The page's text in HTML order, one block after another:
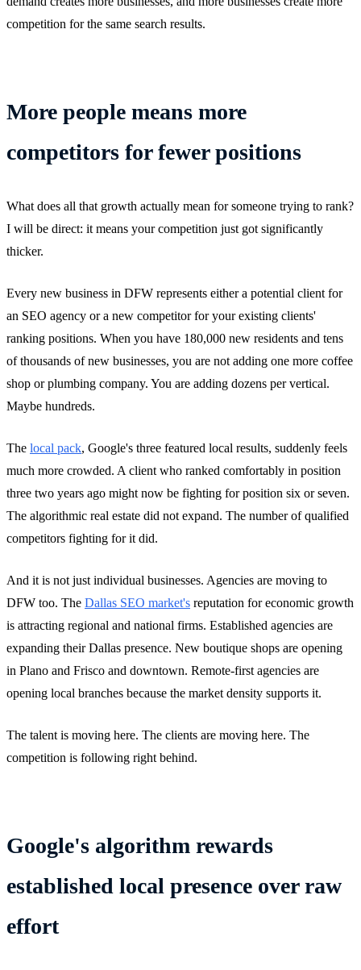
competition for the same search results.
More people means more
competitors for fewer positions
What does all that growth actually mean for someone trying to rank?
I will be direct: it means your competition just got significantly
thicker.
Every new business in DFW represents either a potential client for
an SEO agency or a new competitor for your existing clients'
ranking positions. When you have 180,000 new residents and tens
of thousands of new businesses, you are not adding one more coffee
shop or plumbing company. You are adding dozens per vertical.
Maybe hundreds.
The local pack, Google's three featured local results, suddenly feels
much more crowded. A client who ranked comfortably in position
three two years ago might now be fighting for position six or seven.
The algorithmic real estate did not expand. The number of qualified
competitors fighting for it did.
And it is not just individual businesses. Agencies are moving to
DFW too. The Dallas SEO market's reputation for economic growth
is attracting regional and national firms. Established agencies are
expanding their Dallas presence. New boutique shops are opening
in Plano and Frisco and downtown. Remote-first agencies are
opening local branches because the market density supports it.
The talent is moving here. The clients are moving here. The
competition is following right behind.
Google's algorithm rewards
established local presence over raw
effort